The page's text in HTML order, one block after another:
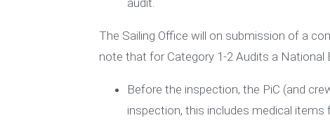
The Sailing Office will on submission of a
note that for Category 1-2 Audits a National
Before the inspection, the PiC (and
inspection, this includes medical items